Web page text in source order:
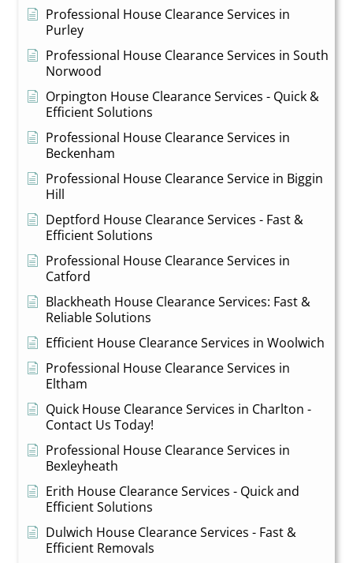
Professional House Clearance Services in
Purley
Professional House Clearance Services in South
Norwood
Orpington House Clearance Services - Quick &
Efficient Solutions
Professional House Clearance Services in
Beckenham
Professional House Clearance Service in Biggin
Hill
Deptford House Clearance Services - Fast &
Efficient Solutions
Professional House Clearance Services in
Catford
Blackheath House Clearance Services: Fast &
Reliable Solutions
Efficient House Clearance Services in Woolwich
Professional House Clearance Services in
Eltham
Quick House Clearance Services in Charlton -
Contact Us Today!
Professional House Clearance Services in
Bexleyheath
Erith House Clearance Services - Quick and
Efficient Solutions
Dulwich House Clearance Services - Fast &
Efficient Removals